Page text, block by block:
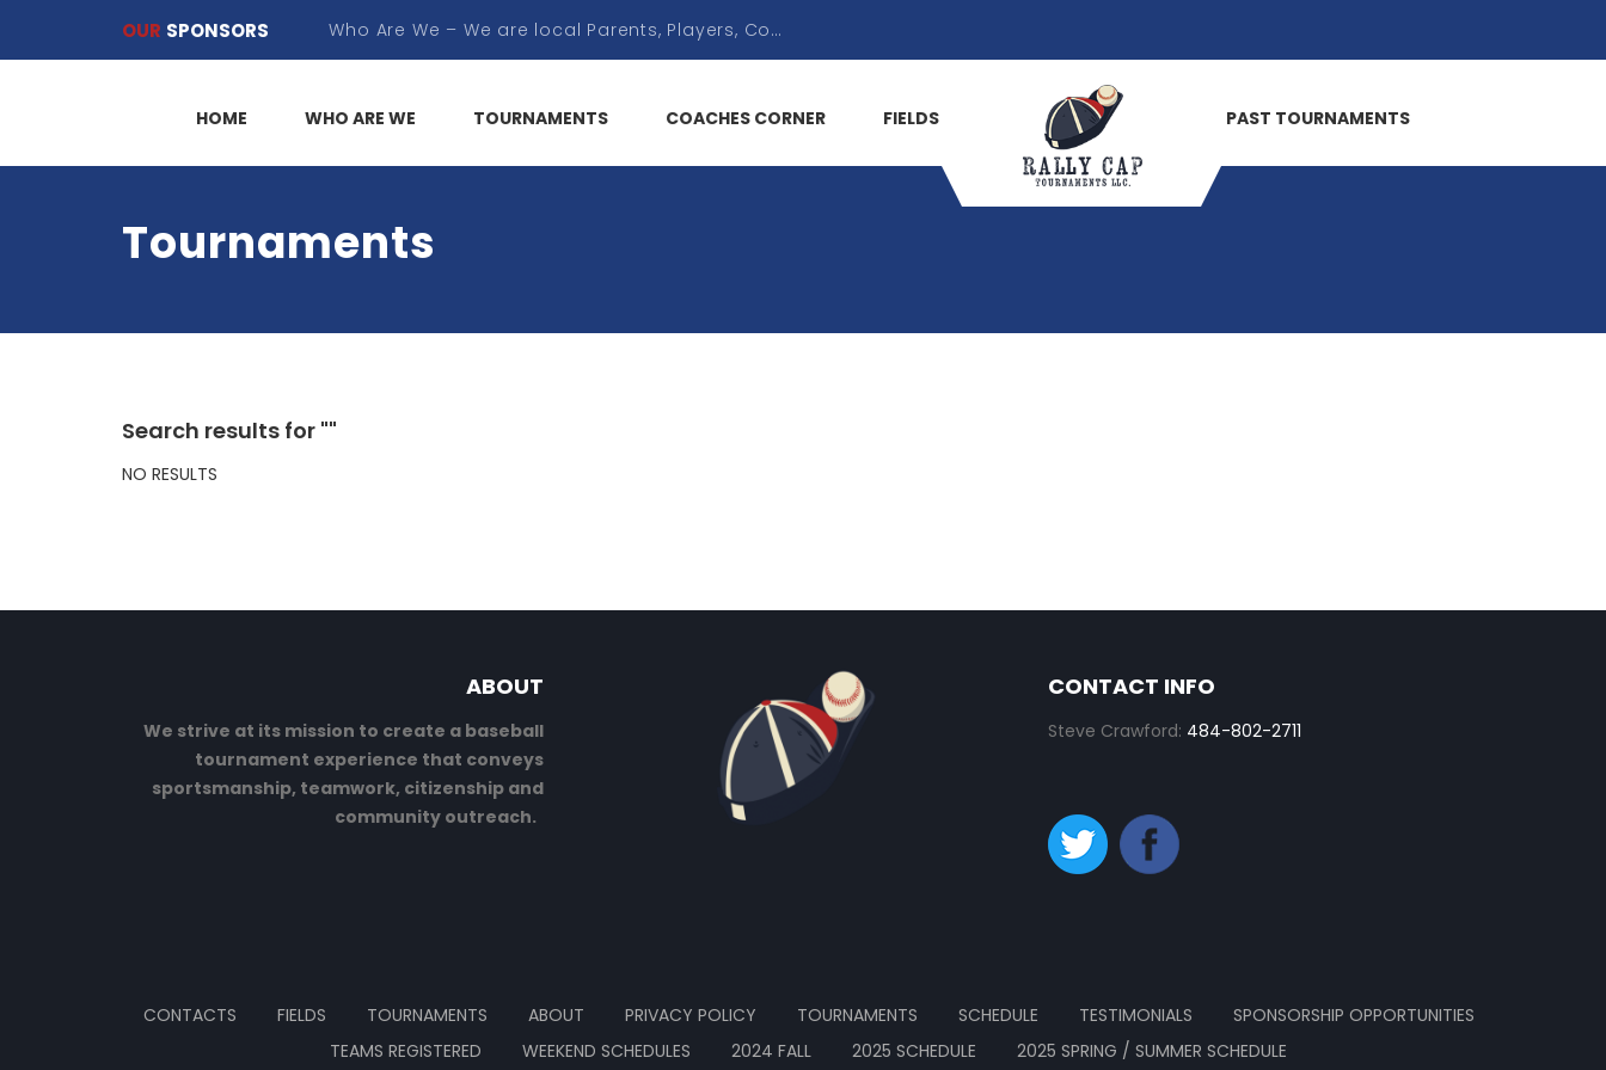
OUR SPONSORS
HOME WHO ARE WE TOURNAMENTS COACHES CORNER FIELDS PAST TOURNAMENTS
Tournaments
Search results for ""
NO RESULTS
ABOUT
We strive at its mission to create a baseball
tournament experience that conveys
sportsmanship, teamwork, citizenship and
community outreach.
CONTACT INFO
Steve Crawford: 484-802-2711
CONTACTS FIELDS TOURNAMENTS ABOUT PRIVACY POLICY TOURNAMENTS SCHEDULE TESTIMONIALS
SPONSORSHIP OPPORTUNITIES
TEAMS REGISTERED
WEEKEND SCHEDULES 2024 FALL 2025 SCHEDULE 2025 SPRING / SUMMER SCHEDULE